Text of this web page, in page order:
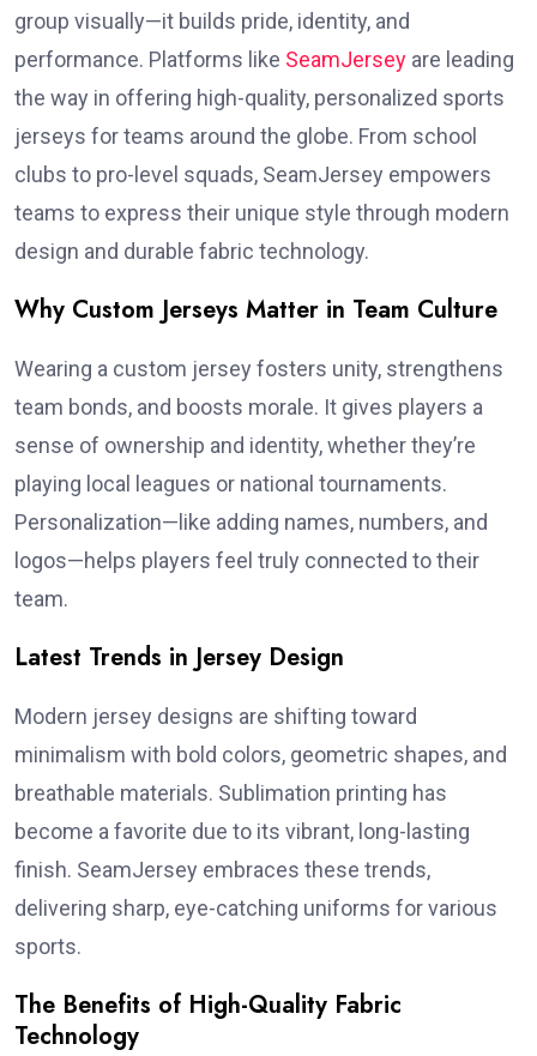
group visually—it builds pride, identity, and
performance. Platforms like SeamJersey are leading
the way in offering high-quality, personalized sports
jerseys for teams around the globe. From school
clubs to pro-level squads, SeamJersey empowers
teams to express their unique style through modern
design and durable fabric technology.
Why Custom Jerseys Matter in Team Culture
Wearing a custom jersey fosters unity, strengthens
team bonds, and boosts morale. It gives players a
sense of ownership and identity, whether they’re
playing local leagues or national tournaments.
Personalization—like adding names, numbers, and
logos—helps players feel truly connected to their
team.
Latest Trends in Jersey Design
Modern jersey designs are shifting toward
minimalism with bold colors, geometric shapes, and
breathable materials. Sublimation printing has
become a favorite due to its vibrant, long-lasting
finish. SeamJersey embraces these trends,
delivering sharp, eye-catching uniforms for various
sports.
The Benefits of High-Quality Fabric
Technology